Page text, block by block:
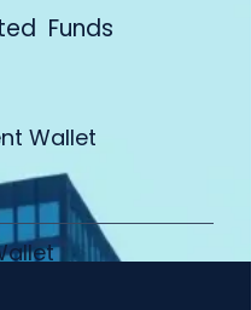
Funds
Wallet